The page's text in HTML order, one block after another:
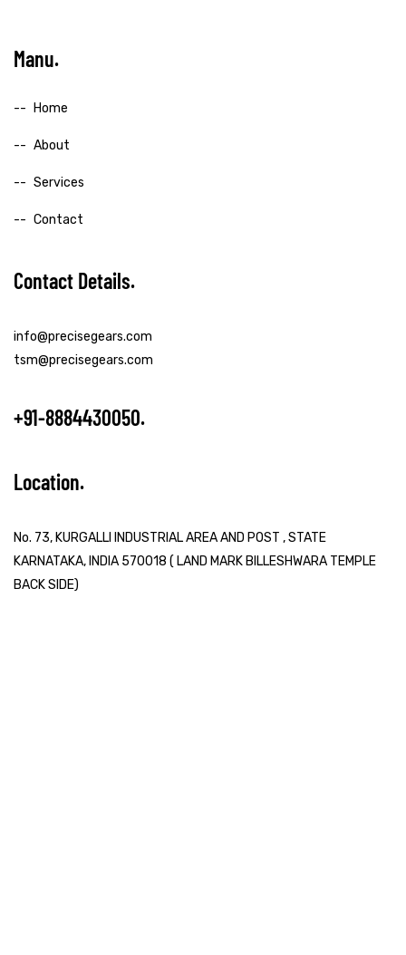
Manu
Home
About
Services
Contact
Contact Details
info@precisegears.com
tsm@precisegears.com
+91-8884430050
Location
No. 73, KURGALLI INDUSTRIAL AREA AND POST , STATE
KARNATAKA, INDIA 570018 ( LAND MARK BILLESHWARA TEMPLE
BACK SIDE)